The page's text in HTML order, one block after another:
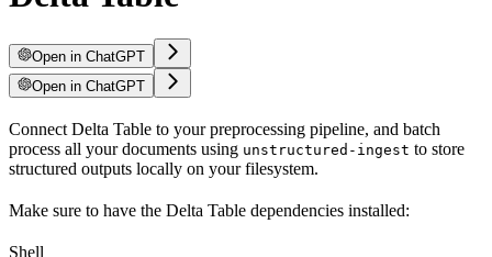
Open in ChatGPT
Open in ChatGPT
Connect Delta Table to your preprocessing pipeline, and batch
process all your documents using unstructured-ingest to store
structured outputs locally on your filesystem.
Make sure to have the Delta Table dependencies installed:
Shell